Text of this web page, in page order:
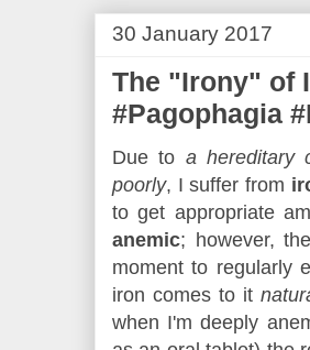
30 January 2017
The "Irony" of
#Pagophagia
Due to a hereditary
poorly, I suffer from
to get appropriate
anemic; however,
moment to regularly
iron comes to it
when I'm deeply